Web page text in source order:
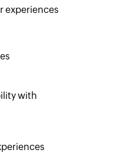
experiences
with